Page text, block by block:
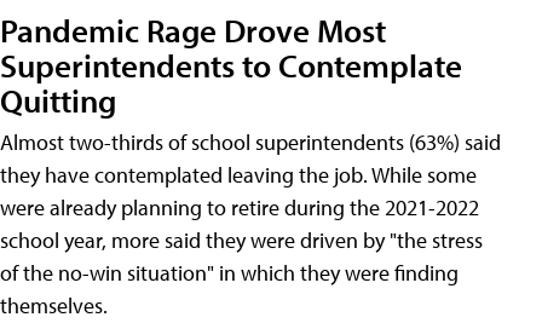
Pandemic Rage Drove Most
Superintendents to Contemplate
Quitting
Almost two-thirds of school superintendents (63%) said
they have contemplated leaving the job. While some
were already planning to retire during the 2021-2022
school year, more said they were driven by "the stress
of the no-win situation" in which they were finding
themselves.